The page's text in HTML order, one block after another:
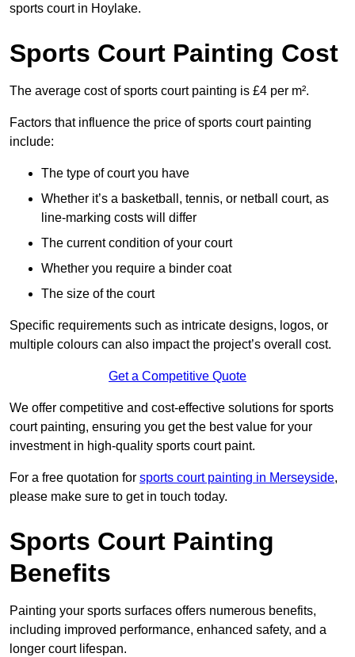
sports court in Hoylake.
Sports Court Painting Cost
The average cost of sports court painting is £4 per m².
Factors that influence the price of sports court painting
include:
The type of court you have
Whether it’s a basketball, tennis, or netball court, as
line-marking costs will differ
The current condition of your court
Whether you require a binder coat
The size of the court
Specific requirements such as intricate designs, logos, or
multiple colours can also impact the project’s overall cost.
Get a Competitive Quote
We offer competitive and cost-effective solutions for sports
court painting, ensuring you get the best value for your
investment in high-quality sports court paint.
For a free quotation for sports court painting in Merseyside,
please make sure to get in touch today.
Sports Court Painting
Benefits
Painting your sports surfaces offers numerous benefits,
including improved performance, enhanced safety, and a
longer court lifespan.